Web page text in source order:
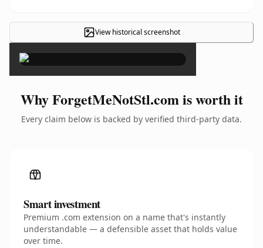
View historical screenshot×
Why ForgetMeNotStl.com is worth it
Every claim below is backed by verified third-party data.
Smart investment
Premium .com extension on a name that's instantly
understandable — a defensible asset that holds value
over time.